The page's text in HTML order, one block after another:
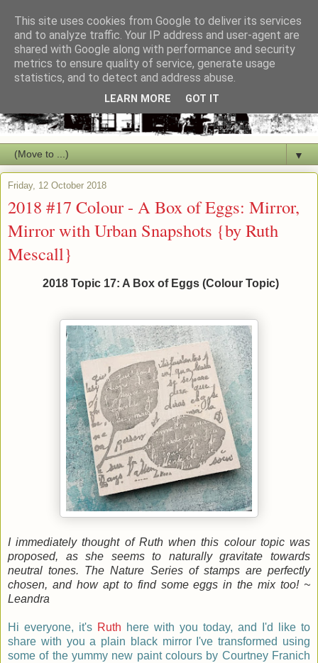
▼
Friday, 12 October 2018
2018 #17 Colour - A Box of Eggs: Mirror,
Mirror with Urban Snapshots {by Ruth
Mescall}
2018 Topic 17: A Box of Eggs (Colour Topic)
I immediately thought of Ruth when this colour topic was
proposed, as she seems to naturally gravitate towards
neutral tones. The Nature Series of stamps are perfectly
chosen, and how apt to find some eggs in the mix too! ~
Leandra
Hi everyone, it's Ruth here with you today, and I'd like to
share with you a plain black mirror I've transformed using
some of the yummy new paint colours by Courtney Franich
This site uses cookies from Google to deliver its services
and to analyze traffic. Your IP address and user-agent are
shared with Google along with performance and security
metrics to ensure quality of service, generate usage
statistics, and to detect and address abuse.
LEARN MORE GOT IT